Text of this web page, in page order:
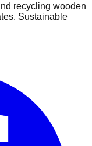
recycling wooden
Sustainable